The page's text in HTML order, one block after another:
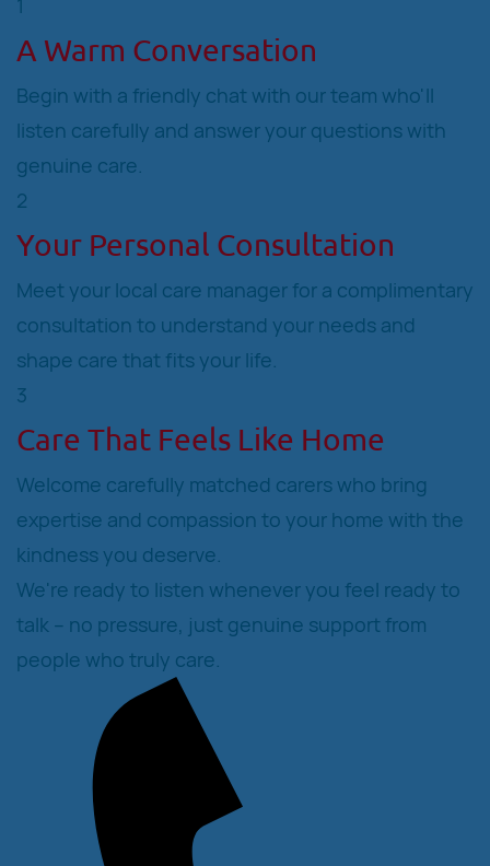
A Warm Conversation
Begin with a friendly chat with our team who'll
listen carefully and answer your questions with
genuine care.
2
Your Personal Consultation
Meet your local care manager for a complimentary
consultation to understand your needs and
shape care that fits your life.
3
Care That Feels Like Home
Welcome carefully matched carers who bring
expertise and compassion to your home with the
kindness you deserve.
We're ready to listen whenever you feel ready to
talk – no pressure, just genuine support from
people who truly care.